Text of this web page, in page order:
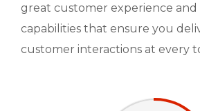
great customer experience and
capabilities that ensure you
customer interactions at every